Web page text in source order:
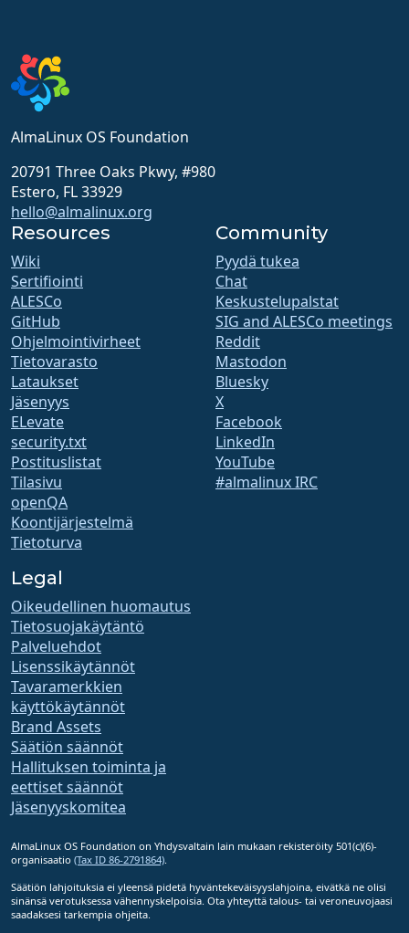
AlmaLinux OS Foundation
20791 Three Oaks Pkwy, #980
Estero, FL 33929
hello@almalinux.org
Resources
Wiki
Sertifiointi
ALESCo
GitHub
Ohjelmointivirheet
Tietovarasto
Lataukset
Jäsenyys
ELevate
security.txt
Postituslistat
Tilasivu
openQA
Koontijärjestelmä
Tietoturva
Community
Pyydä tukea
Chat
Keskustelupalstat
SIG and ALESCo meetings
Reddit
Mastodon
Bluesky
X
Facebook
LinkedIn
YouTube
#almalinux IRC
Legal
Oikeudellinen huomautus
Tietosuojakäytäntö
Palveluehdot
Lisenssikäytännöt
Tavaramerkkien
käyttökäytännöt
Brand Assets
Säätiön säännöt
Hallituksen toiminta ja
eettiset säännöt
Jäsenyyskomitea
AlmaLinux OS Foundation on Yhdysvaltain lain mukaan rekisteröity 501(c)(6)-
organisaatio (Tax ID 86-2791864).
Säätiön lahjoituksia ei yleensä pidetä hyväntekeväisyyslahjoina, eivätkä ne olisi
sinänsä verotuksessa vähennyskelpoisia. Ota yhteyttä talous- tai veroneuvojaasi
saadaksesi tarkempia ohjeita.